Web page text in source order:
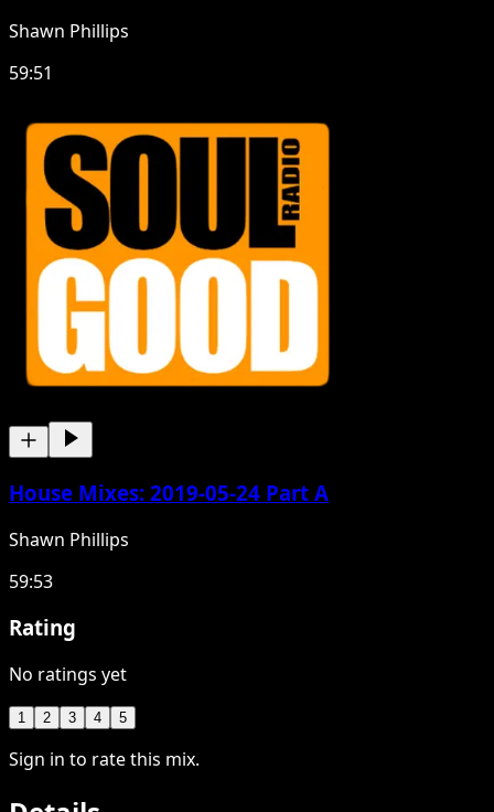
Shawn Phillips
59:51
House Mixes: 2019-05-24 Part A
Shawn Phillips
59:53
Rating
No ratings yet
1 2 3 4 5
Sign in to rate this mix.